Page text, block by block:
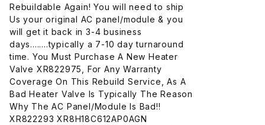
Rebuildable Again! You will need to ship
Us your original AC panel/module & you
will get it back in 3-4 business
days........typically a 7-10 day turnaround
time. You Must Purchase A New Heater
Valve XR822975, For Any Warranty
Coverage On This Rebuild Service, As A
Bad Heater Valve Is Typically The Reason
Why The AC Panel/Module Is Bad!!
XR822293 XR8H18C612AP0AGN